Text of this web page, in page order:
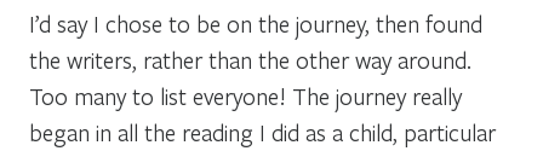
I’d say I chose to be on the journey, then found
the writers, rather than the other way around.
Too many to list everyone! The journey really
began in all the reading I did as a child, particular